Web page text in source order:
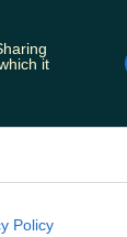
it
Policy